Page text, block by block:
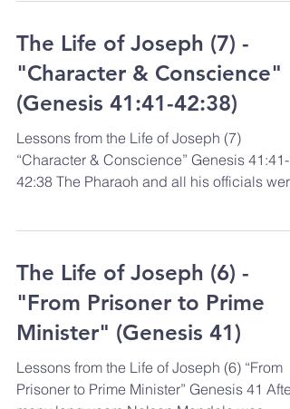
The Life of Joseph (7) -
"Character & Conscience"
(Genesis 41:41-42:38)
Lessons from the Life of Joseph (7)
“Character & Conscience” Genesis 41:41-
42:38 The Pharaoh and all his officials were
The Life of Joseph (6) -
"From Prisoner to Prime
Minister" (Genesis 41)
Lessons from the Life of Joseph (6) “From
Prisoner to Prime Minister” Genesis 41 After